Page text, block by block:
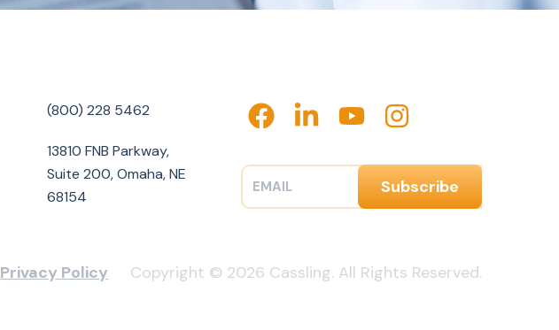
(800) 228 5462
13810 FNB Parkway,
Suite 200, Omaha, NE
68154
Privacy Policy Copyright © 2026 Cassling. All Rights Reserved.